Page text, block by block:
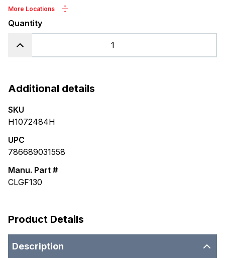
More Locations
Quantity
Additional details
SKU
H1072484H
UPC
786689031558
Manu. Part #
CLGF130
Product Details
Description